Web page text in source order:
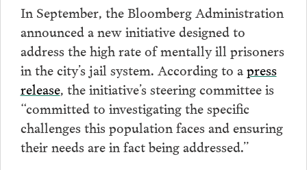
In September, the Bloomberg Administration
announced a new initiative designed to
address the high rate of mentally ill prisoners
in the city’s jail system. According to apress
release, the initiative’s steering committee is
“committed to investigating the specific
challenges this population faces and ensuring
their needs are in fact being addressed.”